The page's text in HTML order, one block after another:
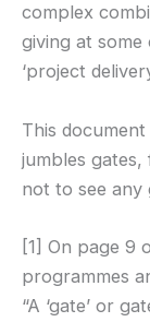
complex
giving at
‘project
This
jumbles gates,
not to see any
[1] On page 9
programmes
“A ‘gate’ or